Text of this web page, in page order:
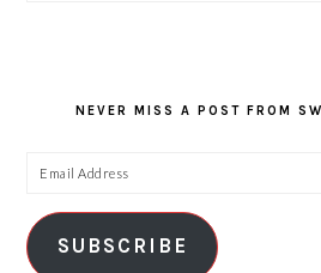
NEVER MISS A POST FROM
Email
SUBSCRIBE